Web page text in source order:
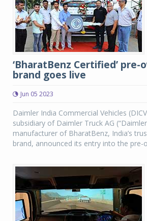
‘BharatBenz Certified’ pre-
brand goes live
Jun 05 2023
Daimler India Commercial Vehicles
subsidiary of Daimler Truck AG
manufacturer of BharatBenz, India’s
brand, announced its entry into the pre-